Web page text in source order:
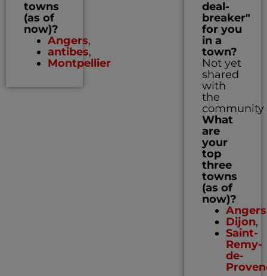
towns
(as of
now)?
Angers,
antibes,
Montpellier
deal-
breaker"
for you
in a
town?
Not yet
shared
with
the
community
What
are
your
top
three
towns
(as of
now)?
Angers
Dijon,
Saint-
Remy-
de-